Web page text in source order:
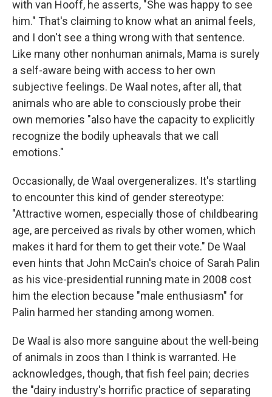
with van Hooff, he asserts, "She was happy to see
him." That's claiming to know what an animal feels,
and I don't see a thing wrong with that sentence.
Like many other nonhuman animals, Mama is surely
a self-aware being with access to her own
subjective feelings. De Waal notes, after all, that
animals who are able to consciously probe their
own memories "also have the capacity to explicitly
recognize the bodily upheavals that we call
emotions."
Occasionally, de Waal overgeneralizes. It's startling
to encounter this kind of gender stereotype:
"Attractive women, especially those of childbearing
age, are perceived as rivals by other women, which
makes it hard for them to get their vote." De Waal
even hints that John McCain's choice of Sarah Palin
as his vice-presidential running mate in 2008 cost
him the election because "male enthusiasm" for
Palin harmed her standing among women.
De Waal is also more sanguine about the well-being
of animals in zoos than I think is warranted. He
acknowledges, though, that fish feel pain; decries
the "dairy industry's horrific practice of separating